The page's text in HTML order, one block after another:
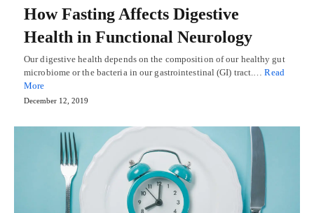
How Fasting Affects Digestive
Health in Functional Neurology
Our digestive health depends on the composition of our healthy gut
microbiome or the bacteria in our gastrointestinal (GI) tract.…Read
More
December 12, 2019